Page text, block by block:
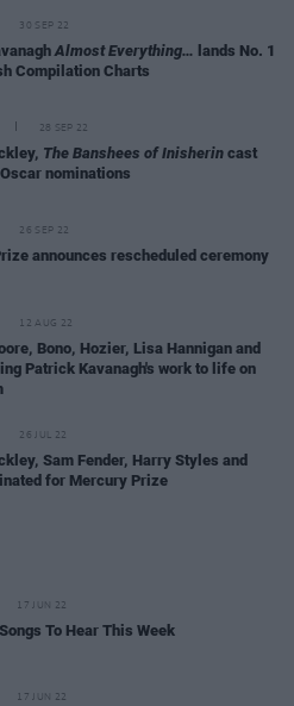
30 SEP 22
Almost Everything… lands No. 1
Compilation Charts
28 SEP 22
The Banshees of Inisherin cast
nominations
26 SEP 22
announces rescheduled ceremony
12 AUG 22
Bono, Hozier, Lisa Hannigan and
Patrick Kavanagh's work to life on
26 JUL 22
Sam Fender, Harry Styles and
for Mercury Prize
17 JUN 22
To Hear This Week
17 JUN 22